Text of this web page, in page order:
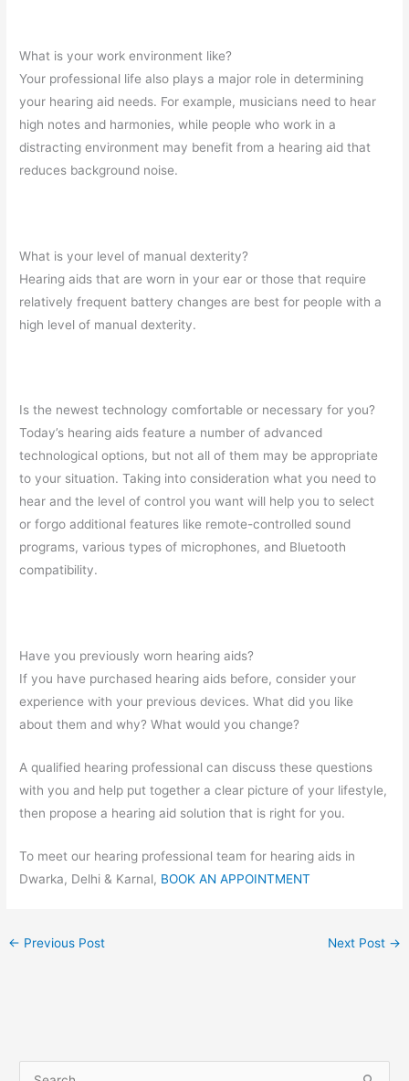
What is your work environment like?
Your professional life also plays a major role in determining
your hearing aid needs. For example, musicians need to hear
high notes and harmonies, while people who work in a
distracting environment may benefit from a hearing aid that
reduces background noise.
What is your level of manual dexterity?
Hearing aids that are worn in your ear or those that require
relatively frequent battery changes are best for people with a
high level of manual dexterity.
Is the newest technology comfortable or necessary for you?
Today’s hearing aids feature a number of advanced
technological options, but not all of them may be appropriate
to your situation. Taking into consideration what you need to
hear and the level of control you want will help you to select
or forgo additional features like remote-controlled sound
programs, various types of microphones, and Bluetooth
compatibility.
Have you previously worn hearing aids?
If you have purchased hearing aids before, consider your
experience with your previous devices. What did you like
about them and why? What would you change?
A qualified hearing professional can discuss these questions
with you and help put together a clear picture of your lifestyle,
then propose a hearing aid solution that is right for you.
To meet our hearing professional team for hearing aids in
Dwarka, Delhi & Karnal, BOOK AN APPOINTMENT
← Previous Post Next Post →